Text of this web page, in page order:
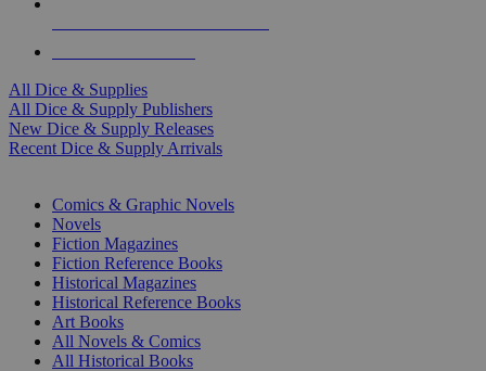
All Dice & Supplies
All Dice & Supply Publishers
New Dice & Supply Releases
Recent Dice & Supply Arrivals
Comics & Graphic Novels
Novels
Fiction Magazines
Fiction Reference Books
Historical Magazines
Historical Reference Books
Art Books
All Novels & Comics
All Historical Books